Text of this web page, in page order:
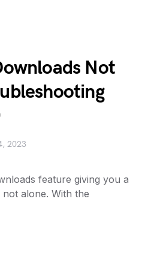
Not
2023
feature giving you a
not alone. With the